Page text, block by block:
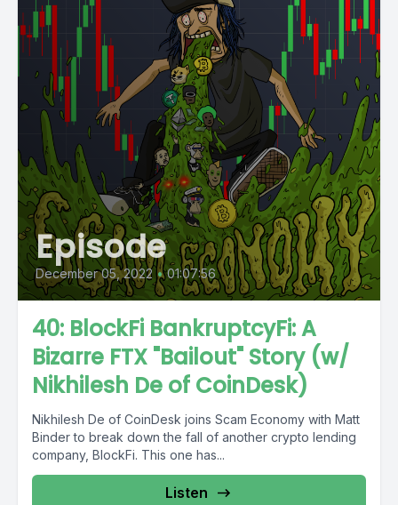
Episode
December 05, 2022 • 01:07:56
40: BlockFi BankruptcyFi: A
Bizarre FTX "Bailout" Story (w/
Nikhilesh De of CoinDesk)
Nikhilesh De of CoinDesk joins Scam Economy with Matt
Binder to break down the fall of another crypto lending
company, BlockFi. This one has...
Listen